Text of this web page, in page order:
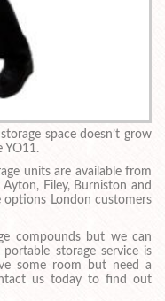
space doesn’t grow
YO11.
units are available from
Filey, Burniston and
options London customers
compounds but we can
storage service is
some room but need a
us today to find out